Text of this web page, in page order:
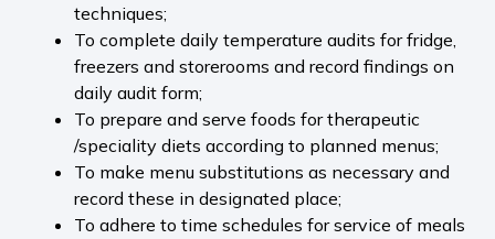
techniques;
To complete daily temperature audits for fridge,
freezers and storerooms and record findings on
daily audit form;
To prepare and serve foods for therapeutic
/speciality diets according to planned menus;
To make menu substitutions as necessary and
record these in designated place;
To adhere to time schedules for service of meals